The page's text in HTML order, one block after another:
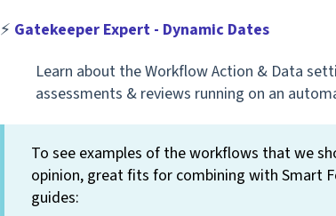
⚡️ Gatekeeper Expert - Dynamic Dates
Learn about the Workflow Action & Data
assessments & reviews running on an
To see examples of the workflows that we
opinion, great fits for combining with Smart
guides: